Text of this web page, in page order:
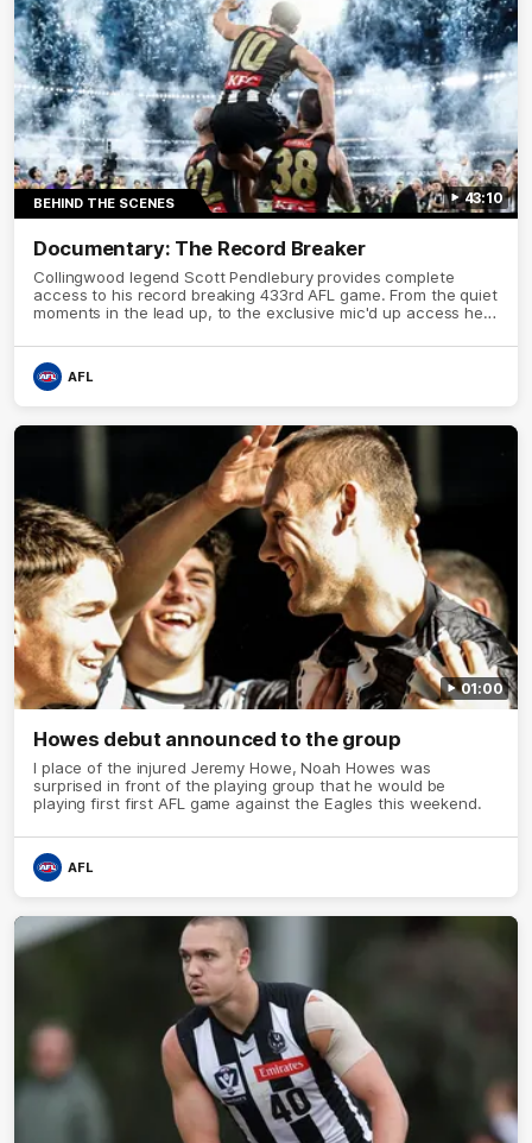
43:10
BEHIND THE SCENES
Documentary: The Record Breaker
Collingwood legend Scott Pendlebury provides complete
access to his record breaking 433rd AFL game. From the quiet
moments in the lead up, to the exclusive mic'd up access he
defied the odds to become outright for most individual games
played in the AFL.
AFL
01:00
Howes debut announced to the group
I place of the injured Jeremy Howe, Noah Howes was
surprised in front of the playing group that he would be
playing first first AFL game against the Eagles this weekend.
AFL